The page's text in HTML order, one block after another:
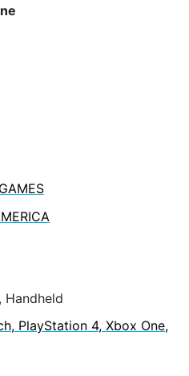
Handheld
PlayStation 4, Xbox One,